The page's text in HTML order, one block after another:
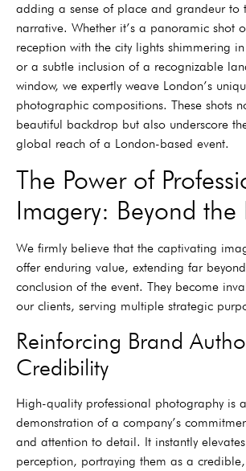
adding a sense of place and grandeur to
narrative. Whether it’s a panoramic shot
reception with the city lights shimmering
or a subtle inclusion of a recognizable
window, we expertly weave London’s
photographic compositions. These shots
beautiful backdrop but also underscore
global reach of a London-based event.
The Power of
Imagery: Beyond the
We firmly believe that the captivating
offer enduring value, extending far
conclusion of the event. They become
our clients, serving multiple strategic
Reinforcing Brand
Credibility
High-quality professional photography is
demonstration of a company’s
and attention to detail. It instantly
perception, portraying them as a